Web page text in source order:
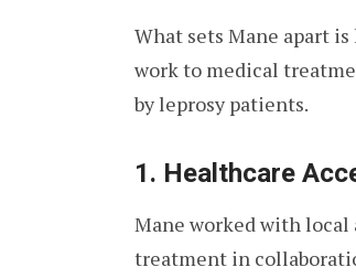
What sets Mane apart
work to medical
by leprosy patients.
1. Healthcare
Mane worked with
treatment in